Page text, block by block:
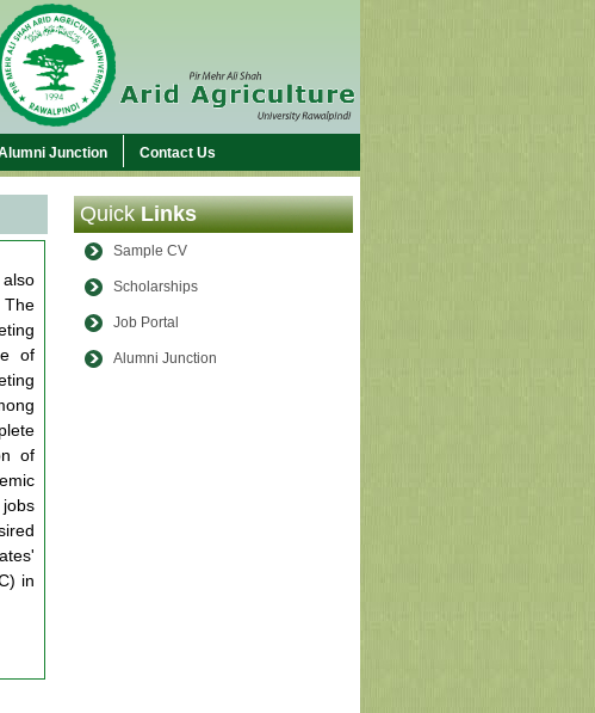
Junction Contact Us
The
of
of
in
QuickLinks
Sample CV
Scholarships
Job Portal
Alumni Junction